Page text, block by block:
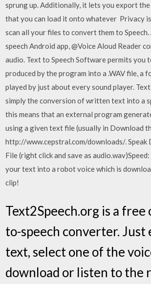
sprung up. Additionally, it lets you export the
that you can load it onto whatever Privacy
scan all your files to convert them to
speech Android app, @Voice Aloud Reader
audio. Text to Speech Software permits you
produced by the program into a .WAV file, a
played by just about every sound player.
simply the conversion of written text into a
this means that an external program
using a given text file (usually in Download
http://www.cepstral.com/downloads/. Speak
File (right click and save as
your text into a robot voice which is
clip!
Text2Speech.org is a
to-speech converter.
text, select one of the
download or listen to the